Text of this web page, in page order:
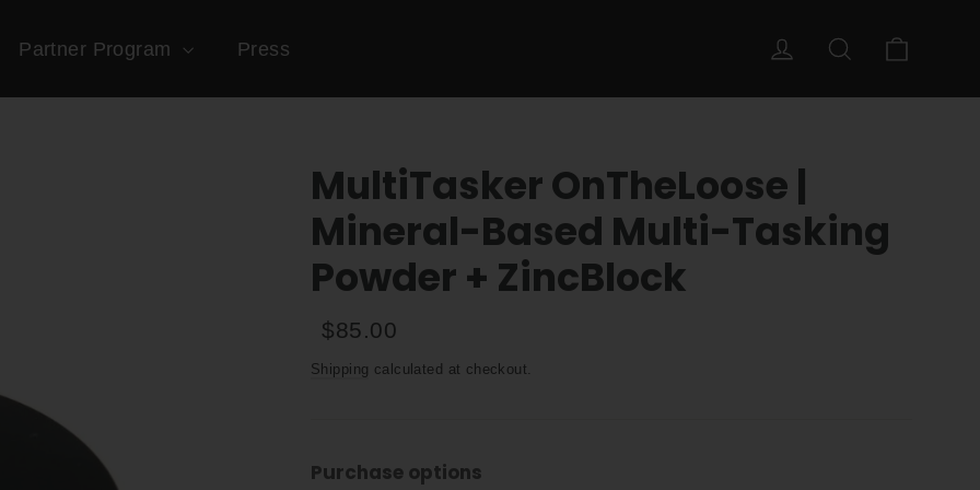
Partner Program Press Log in Search
MultiTasker OnTheLoose |
Mineral-Based Multi-Tasking
Powder + ZincBlock
Regular
Sale
$85.00
Shipping calculated at checkout.
Purchase options